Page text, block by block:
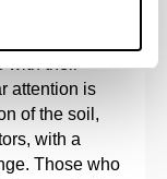
with their
attention is
of the soil,
with a
Those who